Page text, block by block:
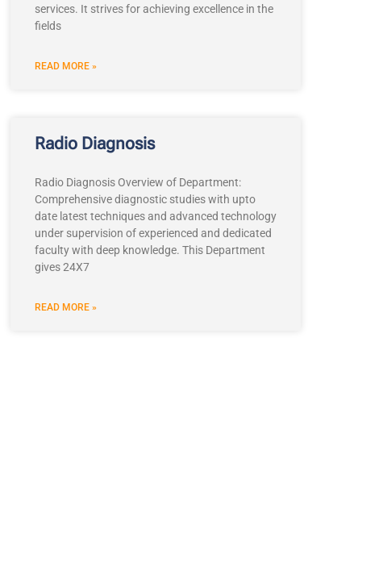
services. It strives for achieving excellence in the
fields
READ MORE »
Radio Diagnosis
Radio Diagnosis Overview of Department:
Comprehensive diagnostic studies with upto
date latest techniques and advanced technology
under supervision of experienced and dedicated
faculty with deep knowledge. This Department
gives 24X7
READ MORE »